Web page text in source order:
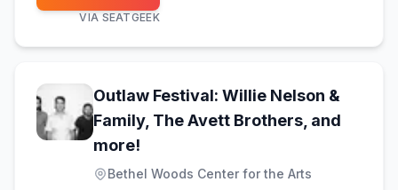
VIA SEATGEEK
Outlaw Festival: Willie Nelson &
Family, The Avett Brothers, and
more!
Bethel Woods Center for the Arts